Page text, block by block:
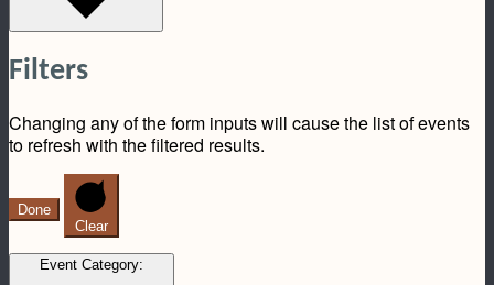
Filters
Changing any of the form inputs will cause the list of events
to refresh with the filtered results.
Done
Clear
Event Category: